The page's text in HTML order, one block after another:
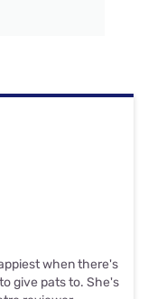
when there's
give pats to. She's